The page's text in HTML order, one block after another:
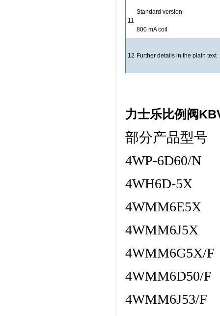
11
Standard version
800 mA coil
12 Further details in the plain text
力士乐比例阀
部分产品型号
4WP-6D60/N
4WH6D-5X
4WMM6E5X
4WMM6J5X
4WMM6G5X/F
4WMM6D50/F
4WMM6J53/F